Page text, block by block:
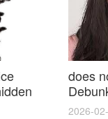
does
2026-